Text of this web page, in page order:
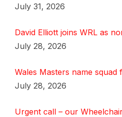
July 31, 2026
David Elliott joins WRL as
July 28, 2026
Wales Masters name
July 28, 2026
Urgent call – our